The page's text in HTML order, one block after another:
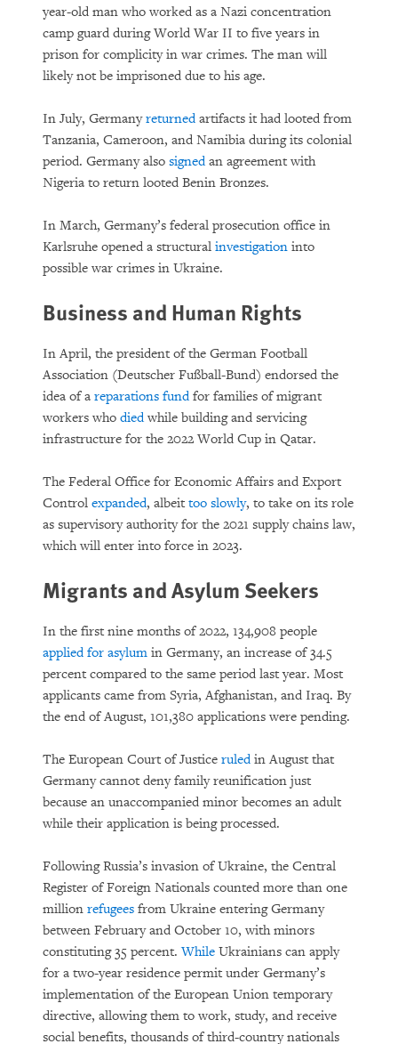
year-old man who worked as a Nazi concentration
camp guard during World War II to five years in
prison for complicity in war crimes. The man will
likely not be imprisoned due to his age.
In July, Germanyreturnedartifacts it had looted from
Tanzania, Cameroon, and Namibia during its colonial
period. Germany also signedan agreement with
Nigeria to return looted Benin Bronzes.
In March, Germany’s federal prosecution office in
Karlsruhe opened a structural investigation into
possible war crimes in Ukraine.
Business and Human Rights
In April, the president of the German Football
Association (Deutscher Fußball-Bund) endorsed the
idea of a reparations fundfor families of migrant
workers who diedwhile building and servicing
infrastructure for the 2022 World Cup in Qatar.
The Federal Office for Economic Affairs and Export
Control expanded, albeit too slowly, to take on its role
as supervisory authority for the 2021 supply chains law,
which will enter into force in 2023.
Migrants and Asylum Seekers
In the first nine months of 2022, 134,908 people
applied for asylum in Germany, an increase of 34.5
percent compared to the same period last year. Most
applicants came from Syria, Afghanistan, and Iraq. By
the end of August, 101,380 applications were pending.
The European Court of Justice ruledin August that
Germany cannot deny family reunification just
because an unaccompanied minor becomes an adult
while their application is being processed.
Following Russia’s invasion of Ukraine, the Central
Register of Foreign Nationals counted more than one
million refugees from Ukraine entering Germany
between February and October 10, with minors
constituting 35 percent.While Ukrainians can apply
for a two-year residence permit under Germany’s
implementation of the European Union temporary
directive, allowing them to work, study, and receive
social benefits, thousands of third-country nationals